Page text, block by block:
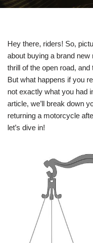
Hey there, riders! So,
about buying a brand
thrill of the open road,
But what happens if you
not exactly what you had
article, we’ll break down
returning a motorcycle
let’s dive in!